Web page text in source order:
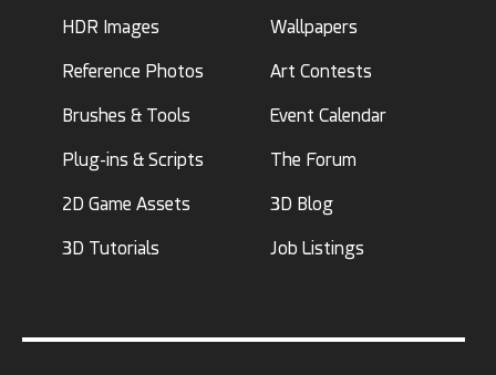
HDR Images
Reference Photos
Brushes & Tools
Plug-ins & Scripts
2D Game Assets
3D Tutorials
Wallpapers
Art Contests
Event Calendar
The Forum
3D Blog
Job Listings